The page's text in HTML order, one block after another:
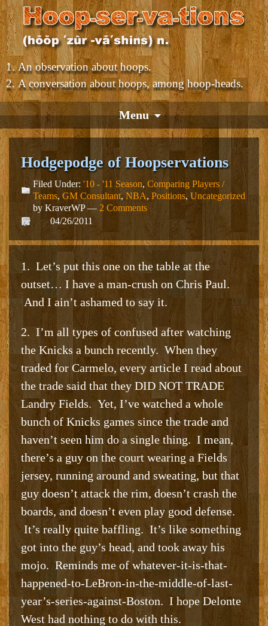
An observation about hoops.
A conversation about hoops, among hoop-heads.
Menu
Hodgepodge of Hoopservations
Filed Under: '10 - '11 Season, Comparing Players /
Teams, GM Consultant, NBA, Positions, Uncategorized
by KraverWP — 2 Comments
04/26/2011
1. Let’s put this one on the table at the
outset… I have a man-crush on Chris Paul.
And I ain’t ashamed to say it.
2. I’m all types of confused after watching
the Knicks a bunch recently. When they
traded for Carmelo, every article I read about
the trade said that they DID NOT TRADE
Landry Fields. Yet, I’ve watched a whole
bunch of Knicks games since the trade and
haven’t seen him do a single thing. I mean,
there’s a guy on the court wearing a Fields
jersey, running around and sweating, but that
guy doesn’t attack the rim, doesn’t crash the
boards, and doesn’t even play good defense.
It’s really quite baffling. It’s like something
got into the guy’s head, and took away his
mojo. Reminds me of whatever-it-is-that-
happened-to-LeBron-in-the-middle-of-last-
year’s-series-against-Boston. I hope Delonte
West had nothing to do with this.